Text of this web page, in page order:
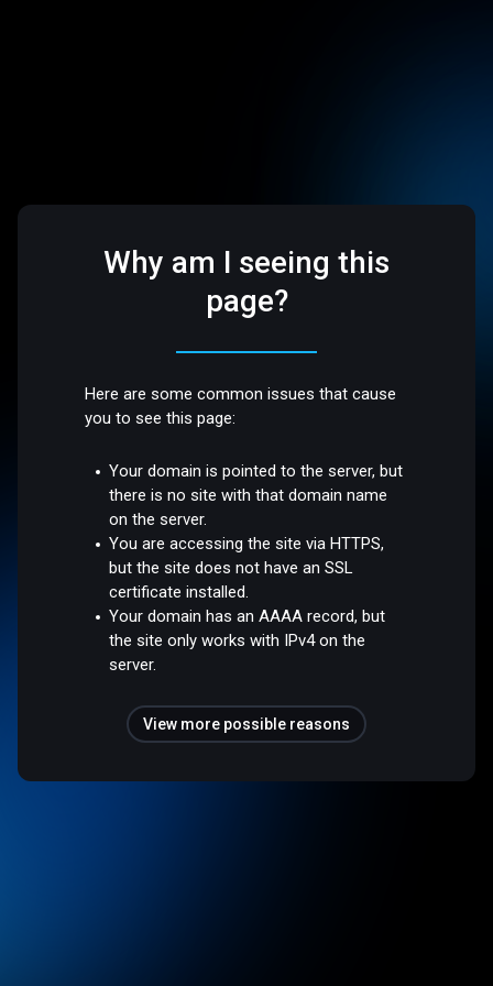
Why am I seeing this
page?
Here are some common issues that cause
you to see this page:
Your domain is pointed to the server, but
there is no site with that domain name
on the server.
You are accessing the site via HTTPS,
but the site does not have an SSL
certificate installed.
Your domain has an AAAA record, but
the site only works with IPv4 on the
server.
View more possible reasons